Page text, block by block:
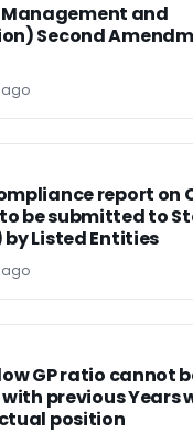
and
Second
ago
report on
be submitted to
by Listed Entities
ago
GP ratio cannot
previous Years
position